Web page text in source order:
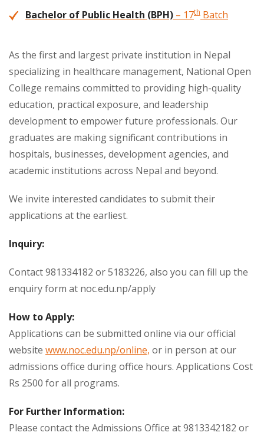
Bachelor of Public Health (BPH) – 17th Batch
As the first and largest private institution in Nepal
specializing in healthcare management, National Open
College remains committed to providing high-quality
education, practical exposure, and leadership
development to empower future professionals. Our
graduates are making significant contributions in
hospitals, businesses, development agencies, and
academic institutions across Nepal and beyond.
We invite interested candidates to submit their
applications at the earliest.
Inquiry:
Contact 981334182 or 5183226, also you can fill up the
enquiry form at noc.edu.np/apply
How to Apply:
Applications can be submitted online via our official
website www.noc.edu.np/online, or in person at our
admissions office during office hours. Applications Cost
Rs 2500 for all programs.
For Further Information:
Please contact the Admissions Office at 9813342182 or